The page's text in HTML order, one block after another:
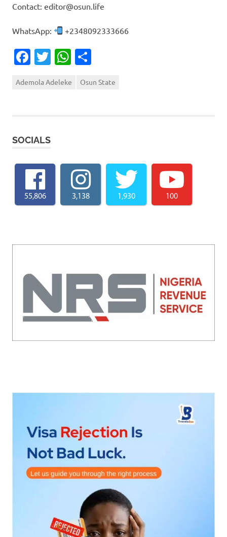
Contact: editor@osun.life
WhatsApp: +2348092333666
Facebook
TwitterWhatsApp
Ademola Adeleke Osun State
SOCIALS
55,806 3,138 1,930 100